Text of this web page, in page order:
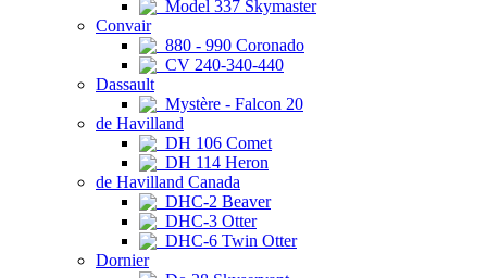
Model 337 Skymaster
Convair
880 - 990 Coronado
CV 240-340-440
Dassault
Mystère - Falcon 20
de Havilland
DH 106 Comet
DH 114 Heron
de Havilland Canada
DHC-2 Beaver
DHC-3 Otter
DHC-6 Twin Otter
Dornier